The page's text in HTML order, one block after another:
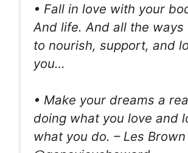
• Fall in love with your
And life. And all the ways
to nourish, support, and
you…
• Make your dreams a
doing what you love and
what you do. – Les Brown